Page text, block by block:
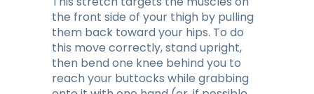
the front side of your thigh by pulling
them back toward your hips. To do
this move correctly, stand upright,
then bend one knee behind you to
reach your buttocks while grabbing